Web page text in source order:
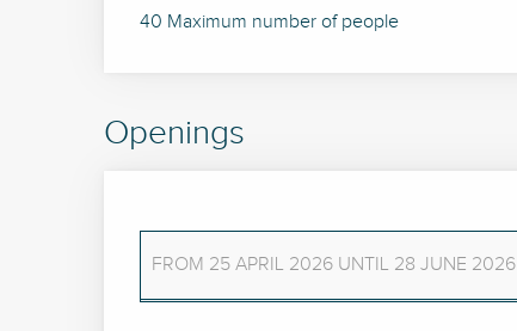
40 Maximum number of people
Openings
FROM 25 APRIL 2026 UNTIL 28 JUNE 2026